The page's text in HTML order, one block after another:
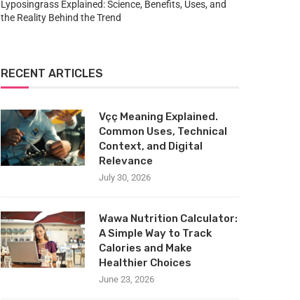
Lyposingrass Explained: Science, Benefits, Uses, and
the Reality Behind the Trend
RECENT ARTICLES
Vçç Meaning Explained.
Common Uses, Technical
Context, and Digital
Relevance
July 30, 2026
Wawa Nutrition Calculator:
A Simple Way to Track
Calories and Make
Healthier Choices
June 23, 2026